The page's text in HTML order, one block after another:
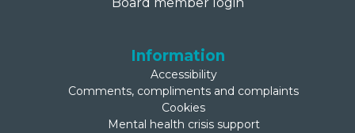
Board member login
Information
Accessibility
Comments, compliments and complaints
Cookies
Mental health crisis support